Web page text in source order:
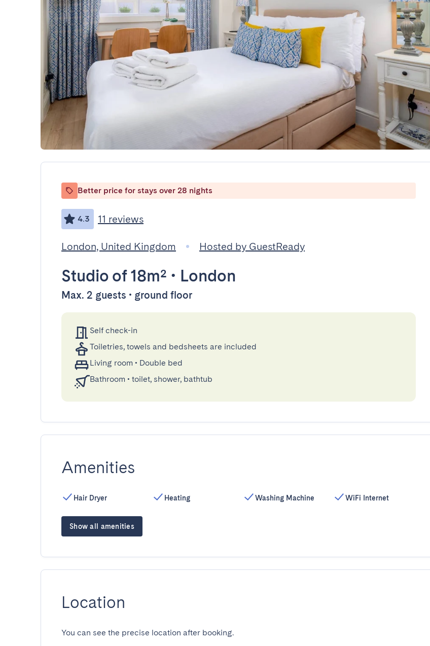
Better price for stays over 28 nights
4.3 11 reviews
London, United Kingdom Hosted by GuestReady
Studio of 18m² • London
Max. 2 guests • ground floor
Self check-in
Toiletries, towels and bedsheets are included
Living room • Double bed
Bathroom • toilet, shower, bathtub
Amenities
Hair Dryer Heating Washing Machine WiFi Internet
Show all amenities
Location
You can see the precise location after booking.